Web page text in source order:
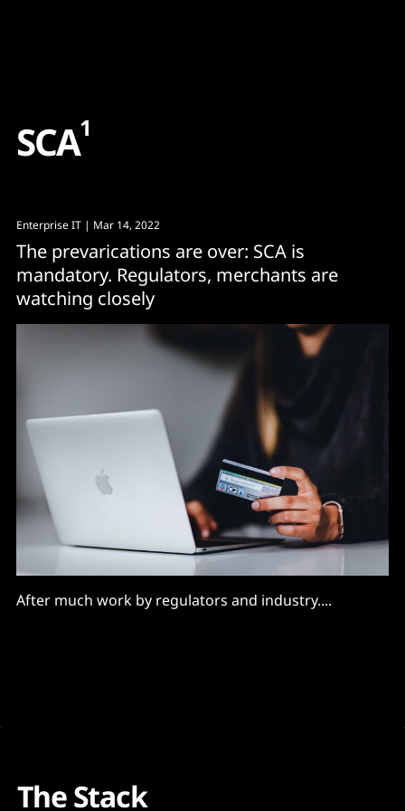
SCA1
Enterprise IT | Mar 14, 2022
The prevarications are over: SCA is
mandatory. Regulators, merchants are
watching closely
After much work by regulators and industry....
The Stack